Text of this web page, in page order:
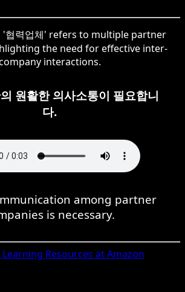
협력업체' refers to multiple partner
the need for effective inter-
interactions.
원활한 의사소통이 필요합니
다.
among partner
is necessary.
Resources at Amazon